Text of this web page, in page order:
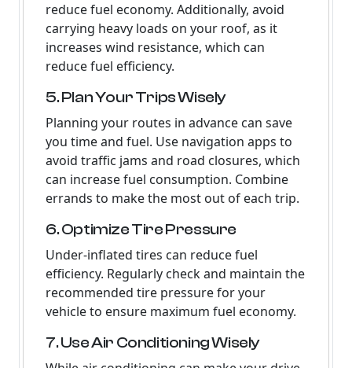
reduce fuel economy. Additionally, avoid
carrying heavy loads on your roof, as it
increases wind resistance, which can
reduce fuel efficiency.
5. Plan Your Trips Wisely
Planning your routes in advance can save
you time and fuel. Use navigation apps to
avoid traffic jams and road closures, which
can increase fuel consumption. Combine
errands to make the most out of each trip.
6. Optimize Tire Pressure
Under-inflated tires can reduce fuel
efficiency. Regularly check and maintain the
recommended tire pressure for your
vehicle to ensure maximum fuel economy.
7. Use Air Conditioning Wisely